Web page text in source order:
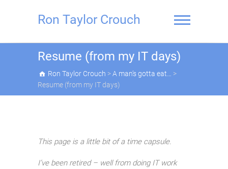
Ron Taylor Crouch
Resume (from my IT days)
Ron Taylor Crouch >A man’s gotta eat…
>
Resume (from my IT days)
This page is a little bit of a time capsule.
I’ve been retired – well from doing IT work